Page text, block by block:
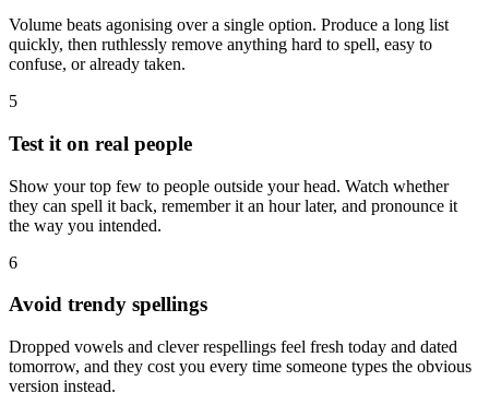
Volume beats agonising over a single option. Produce a long list
quickly, then ruthlessly remove anything hard to spell, easy to
confuse, or already taken.
5
Test it on real people
Show your top few to people outside your head. Watch whether
they can spell it back, remember it an hour later, and pronounce it
the way you intended.
6
Avoid trendy spellings
Dropped vowels and clever respellings feel fresh today and dated
tomorrow, and they cost you every time someone types the obvious
version instead.